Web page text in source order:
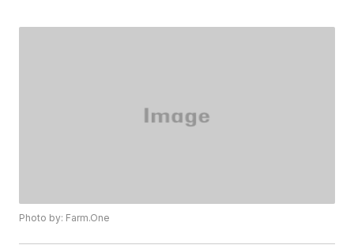
Photo by: Farm.One